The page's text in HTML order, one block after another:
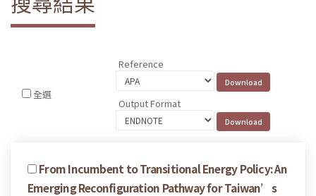
全選
Reference
Output Format
From Incumbent to Transitional Energy Policy: An
Emerging Reconfiguration Pathway for Taiwan’s